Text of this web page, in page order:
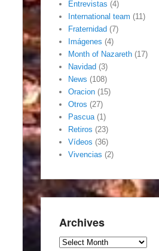
Entrevistas (4)
International team (11)
Fraternidad (7)
Imágenes (4)
Month of Nazareth (17)
Navidad (3)
News (108)
Oracion (15)
Otros (27)
Pascua(1)
Retiros (23)
Vídeos (36)
Vivencias (2)
Archives
Archives